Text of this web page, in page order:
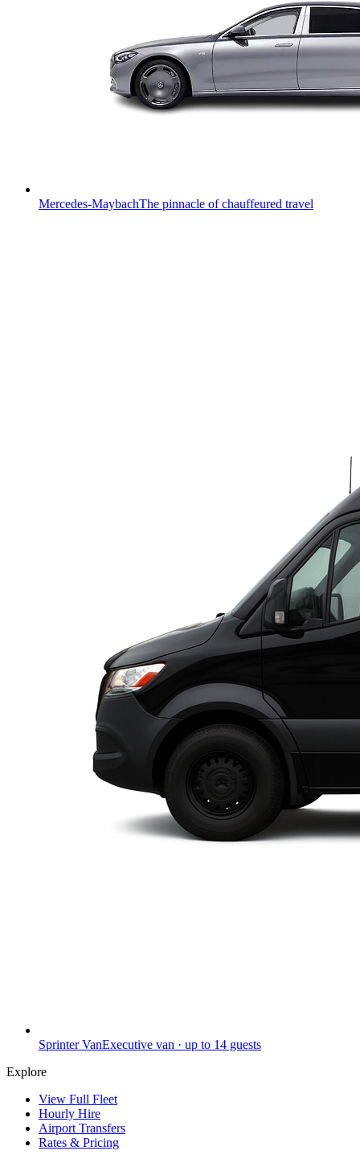
Mercedes-MaybachThe pinnacle of chauffeured travel
Sprinter VanExecutive van · up to 14 guests
Explore
View Full Fleet
Hourly Hire
Airport Transfers
Rates & Pricing